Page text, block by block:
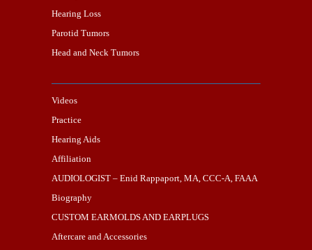
Hearing Loss
Parotid Tumors
Head and Neck Tumors
Videos
Practice
Hearing Aids
Affiliation
AUDIOLOGIST – Enid Rappaport, MA, CCC-A, FAAA
Biography
CUSTOM EARMOLDS AND EARPLUGS
Aftercare and Accessories